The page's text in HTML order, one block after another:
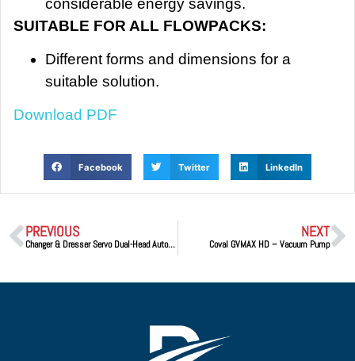
SUITABLE FOR ALL FLOWPACKS:
Different forms and dimensions for a
suitable solution.
Download PDF
Facebook Twitter LinkedIn
PREVIOUS
Changer & Dresser Servo Dual-Head Automatic Cap Changer & Tip Dresser
NEXT
Coval GVMAX HD – Vacuum Pump